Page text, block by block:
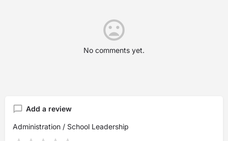
No comments yet.
Add a review
Administration / School Leadership